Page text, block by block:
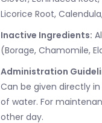
Licorice Root,
Inactive Ingredients:
(Borage, Chamomile,
Administration
Can be given directly
of water. For
other day.